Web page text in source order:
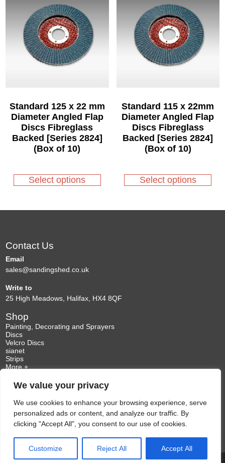
We value your privacy
We use cookies to enhance your browsing experience, serve
personalized ads or content, and analyze our traffic. By
clicking "Accept All", you consent to our use of cookies.
Customize Reject All Accept All
options
may
be
chosen
on
the
options
may
be
chosen
on
the
Standard 125 x 22 mm
Diameter Angled Flap
Discs Fibreglass
Backed [Series 2824]
(Box of 10)
Select options
product
has
on
page
Standard 115 x 22mm
Diameter Angled Flap
Discs Fibreglass
Backed [Series 2824]
(Box of 10)
Select options
product
has
Contact Us
Email
sales@sandingshed.co.uk
Write to
25 High Meadows, Halifax, HX4 8QF
Shop
Painting, Decorating and Sprayers
Discs
Velcro Discs
sianet
Strips
More +
My Account
Enquiries
Terms & Conditions
Privacy Policy
Web Developer Skipton
Copyright 2026. All Rights Reserved